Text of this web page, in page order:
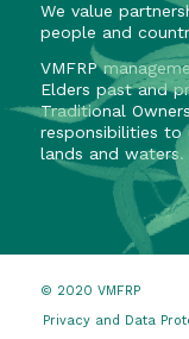
We value
people and
VMFRP
Elders past and
Traditional
responsibilities
lands and waters.
© 2020 VMFRP
Privacy and Data